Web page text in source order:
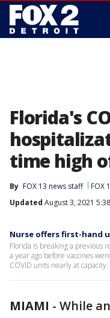
Florida's
time high
By FOX 13 news staff
FOX
Updated August 3, 2021
Nurse offers first-hand
Florida is breaking a previous
a year ago before vaccines
COVID units nearly at capacity.
MIAMI - While